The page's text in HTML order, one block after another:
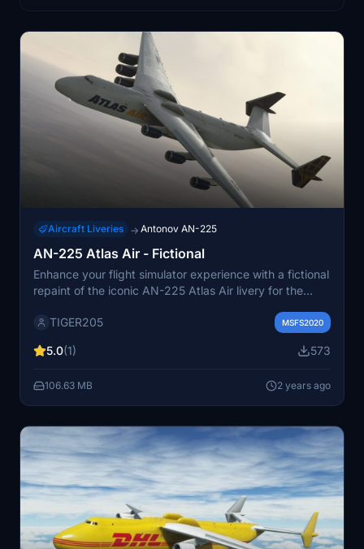
Aircraft Liveries → Antonov AN-225
AN-225 Atlas Air - Fictional
Enhance your flight simulator experience with a fictional
repaint of the iconic AN-225 Atlas Air livery for the
TIGER205
MSFS2020
5.0(1) 573
106.63 MB 2 years ago